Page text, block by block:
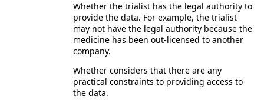
Whether the trialist has the legal authority to
provide the data. For example, the trialist
may not have the legal authority because the
medicine has been out-licensed to another
company.
Whether considers that there are any
practical constraints to providing access to
the data.